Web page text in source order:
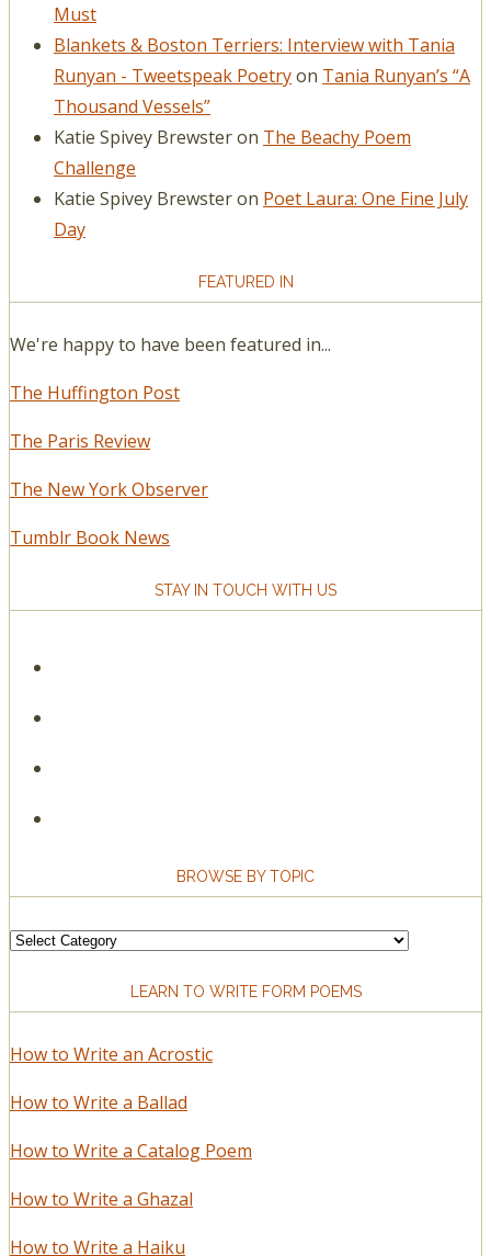
Must
Blankets & Boston Terriers: Interview with Tania
Runyan - Tweetspeak Poetryon Tania Runyan’s “A
Thousand Vessels”
Katie Spivey Brewsteron The Beachy Poem
Challenge
Katie Spivey Brewsteron Poet Laura: One Fine July
Day
FEATURED IN
We're happy to have been featured in...
The Huffington Post
The Paris Review
The New York Observer
Tumblr Book News
STAY IN TOUCH WITH US
BROWSE BY TOPIC
Browse
LEARN TO WRITE FORM POEMS
How to Write an Acrostic
How to Write a Ballad
How to Write a Catalog Poem
How to Write a Ghazal
How to Write a Haiku